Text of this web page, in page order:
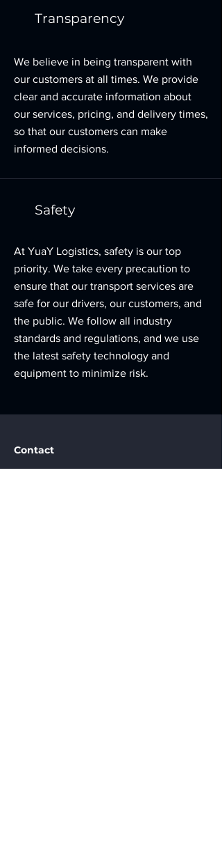
Transparency
We believe in being transparent with
our customers at all times. We provide
clear and accurate information about
our services, pricing, and delivery times,
so that our customers can make
informed decisions.
Safety
At YuaY Logistics, safety is our top
priority. We take every precaution to
ensure that our transport services are
safe for our drivers, our customers, and
the public. We follow all industry
standards and regulations, and we use
the latest safety technology and
equipment to minimize risk.
Contact